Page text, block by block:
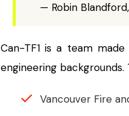
— Robin
Can-TF1 is a team
engineering
Vancouver Fire